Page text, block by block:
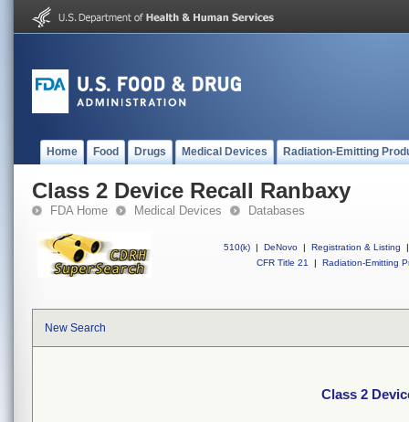
Home Food Drugs Medical Devices Radiation-Emitting
Class 2 Device Recall Ranbaxy
FDA Home Medical Devices Databases
510(k) | DeNovo | Registration & Listing
|
CFR Title 21
| Radiation-Emitting
New Search
Class 2